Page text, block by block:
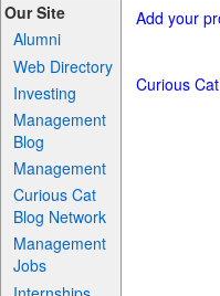
Our Site
Alumni
Web Directory
Investing
Management
Blog
Management
Curious Cat
Blog Network
Management
Jobs
Add your
Curious